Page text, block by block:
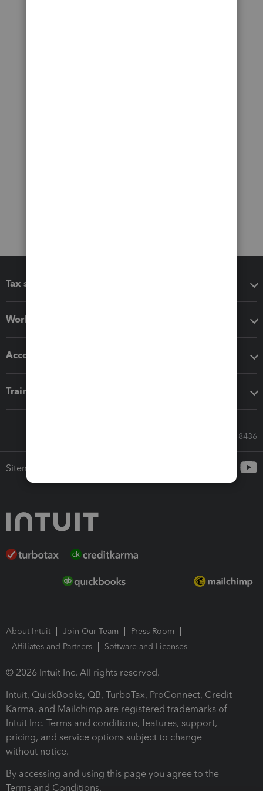
Tax software
Workflow add-ons
Accounting solutions
Training & support
Call Sales: 833-564-8436
Sitemap
About Intuit Join Our Team
Press Room
Affiliates and Partners
Software and Licenses
© 2026 Intuit Inc. All rights reserved.
Intuit, QuickBooks, QB, TurboTax, ProConnect, Credit
Karma, and Mailchimp are registered trademarks of
Intuit Inc. Terms and conditions, features, support,
pricing, and service options subject to change
without notice.
By accessing and using this page you agree to the
Terms and Conditions.